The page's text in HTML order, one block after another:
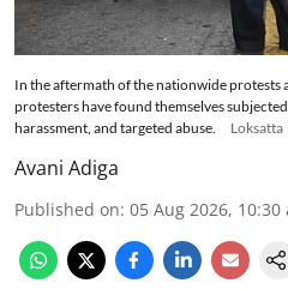
In the aftermath of the nationwide protests
protesters have found themselves
harassment, and targeted abuse.
Loksatta
Avani Adiga
Published on: 05 Aug 2026, 10:30